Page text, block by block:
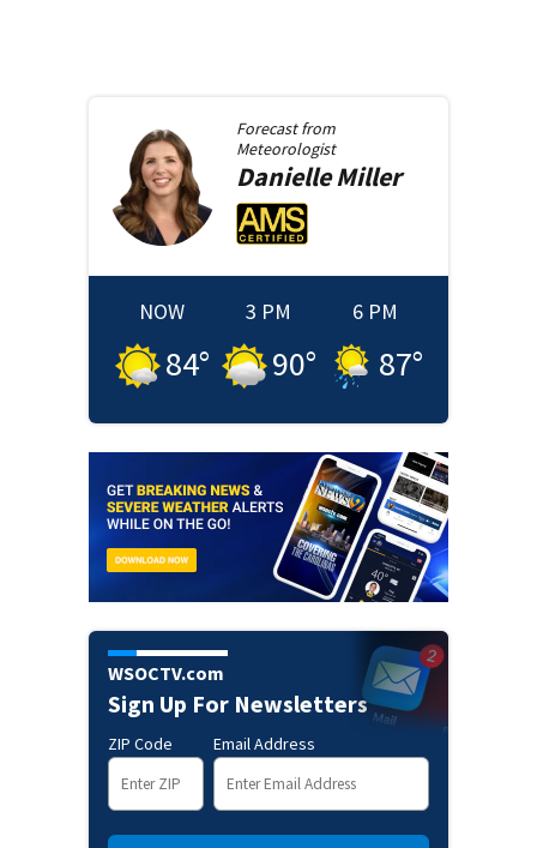
Forecast from
Meteorologist
DanielleMiller
NOW
84°
3 PM
90°
6 PM
87°
WSOCTV.com
Sign Up For Newsletters
ZIP Code Email Address